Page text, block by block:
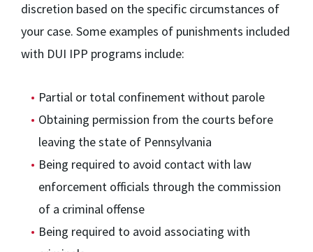
discretion based on the specific circumstances of
your case. Some examples of punishments included
with DUI IPP programs include:
Partial or total confinement without parole
Obtaining permission from the courts before
leaving the state of Pennsylvania
Being required to avoid contact with law
enforcement officials through the commission
of a criminal offense
Being required to avoid associating with